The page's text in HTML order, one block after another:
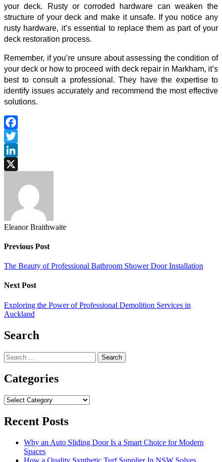
your deck. Rusty or corroded hardware can weaken the
structure of your deck and make it unsafe. If you notice any
rusty hardware, it’s essential to replace them as part of your
deck restoration process.
Remember, if you’re unsure about assessing the condition of
your deck or how to proceed with deck repair in Markham, it’s
best to consult a professional. They have the expertise to
identify issues accurately and recommend the most effective
solutions.
Facebook
Twitter
LinkedIn
Eleanor Braithwaite
Previous Post
The Beauty of Professional Bathroom Shower Door Installation
Next Post
Exploring the Power of Professional Demolition Services in
Auckland
Search
Search
for:
Categories
Categories
Recent Posts
Why an Auto Sliding Door Is a Smart Choice for Modern
Spaces